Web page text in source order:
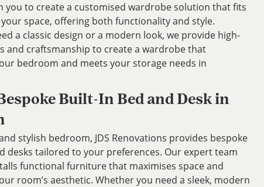
you to create a customised wardrobe solution that fits
space, offering both functionality and style.
a classic design or a modern look, we provide high-
and craftsmanship to create a wardrobe that
bedroom and meets your storage needs in
Built-In Bed and Desk in
stylish bedroom, JDS Renovations provides bespoke
desks tailored to your preferences. Our expert team
functional furniture that maximises space and
room’s aesthetic. Whether you need a sleek, modern